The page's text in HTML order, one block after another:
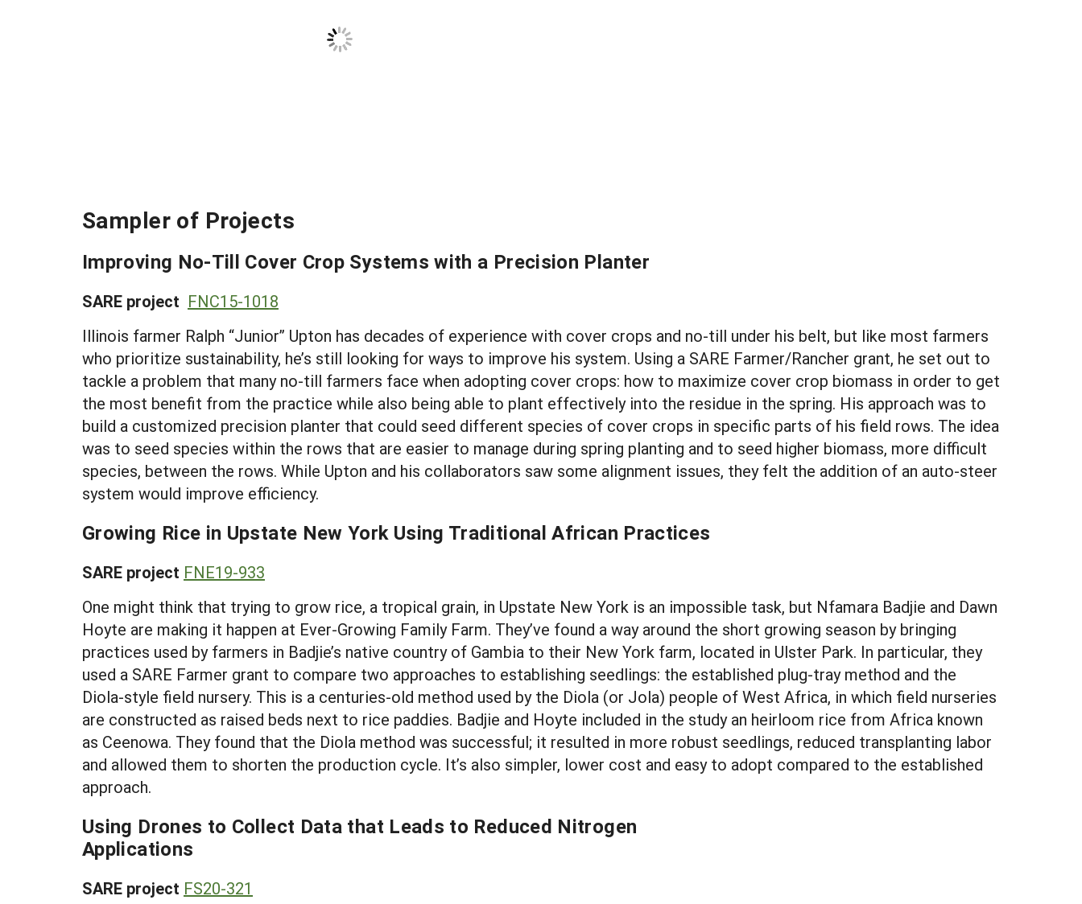
Sampler of Projects
Improving No-Till Cover Crop Systems with a Precision Planter
SARE project FNC15-1018
Illinois farmer Ralph “Junior” Upton has decades of experience with cover crops and no-till under his belt, but like most farmers
who prioritize sustainability, he’s still looking for ways to improve his system. Using a SARE Farmer/Rancher grant, he set out to
tackle a problem that many no-till farmers face when adopting cover crops: how to maximize cover crop biomass in order to get
the most benefit from the practice while also being able to plant effectively into the residue in the spring. His approach was to
build a customized precision planter that could seed different species of cover crops in specific parts of his field rows. The idea
was to seed species within the rows that are easier to manage during spring planting and to seed higher biomass, more difficult
species, between the rows. While Upton and his collaborators saw some alignment issues, they felt the addition of an auto-steer
system would improve efficiency.
Growing Rice in Upstate New York Using Traditional African Practices
SARE project FNE19-933
One might think that trying to grow rice, a tropical grain, in Upstate New York is an impossible task, but Nfamara Badjie and Dawn
Hoyte are making it happen at Ever-Growing Family Farm. They’ve found a way around the short growing season by bringing
practices used by farmers in Badjie’s native country of Gambia to their New York farm, located in Ulster Park. In particular, they
used a SARE Farmer grant to compare two approaches to establishing seedlings: the established plug-tray method and the
Diola-style field nursery. This is a centuries-old method used by the Diola (or Jola) people of West Africa, in which field nurseries
are constructed as raised beds next to rice paddies. Badjie and Hoyte included in the study an heirloom rice from Africa known
as Ceenowa. They found that the Diola method was successful; it resulted in more robust seedlings, reduced transplanting labor
and allowed them to shorten the production cycle. It’s also simpler, lower cost and easy to adopt compared to the established
approach.
Using Drones to Collect Data that Leads to Reduced Nitrogen
Applications
SARE project FS20-321